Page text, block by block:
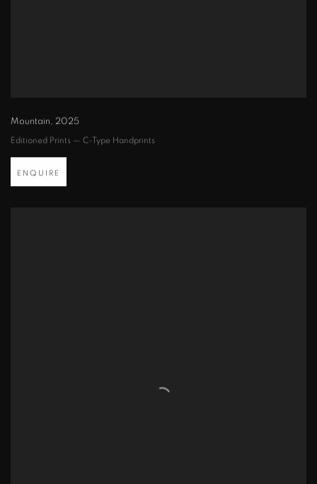
Mountain, 2025
Editioned Prints — C-Type Handprints
ENQUIRE